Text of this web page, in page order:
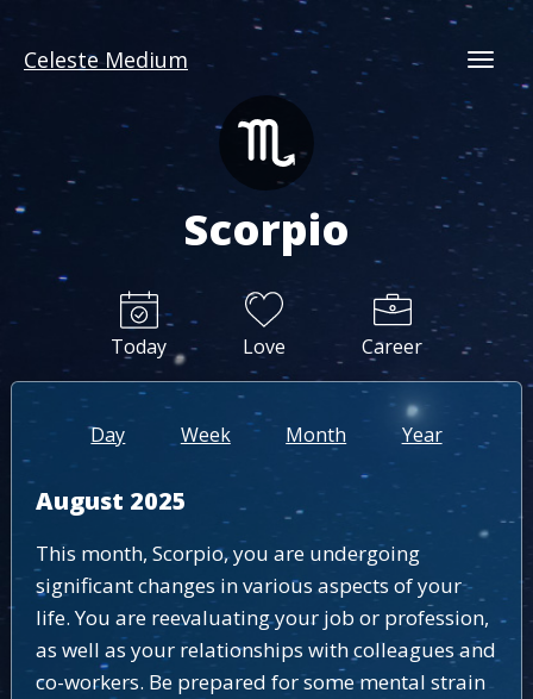
Celeste Medium
Scorpio
Today Love Career
Day Week Month Year
August 2025
This month, Scorpio, you are undergoing
significant changes in various aspects of your
life. You are reevaluating your job or profession,
as well as your relationships with colleagues and
co-workers. Be prepared for some mental strain